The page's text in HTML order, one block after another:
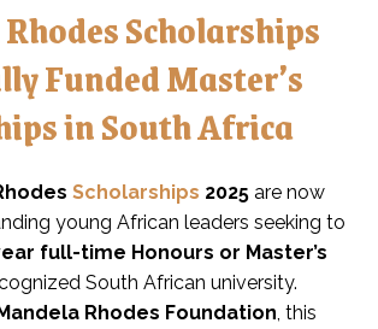
Scholarships
Funded Master’s
in South Africa
Scholarships 2025 are now
young African leaders seeking to
full-time Honours or Master’s
South African university.
Rhodes Foundation , this